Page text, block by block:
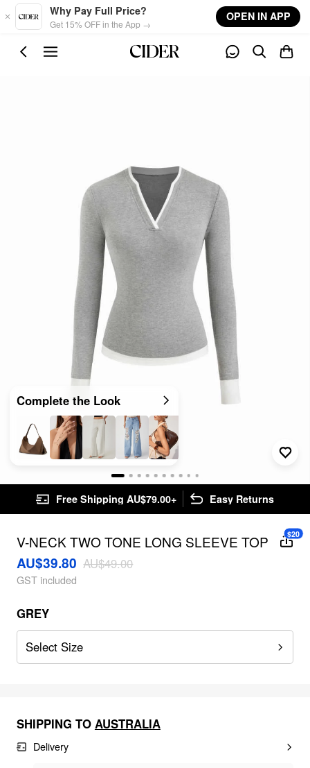
Skip to main content
Why Pay Full Price?
Get 15% OFF in the App →
OPEN IN APP
Complete the Look
Free Shipping AU$79.00+ Easy Returns
V-NECK TWO TONE LONG SLEEVE TOP
AU$39.80 AU$49.00
GST included
$20
GREY
Select Size
SHIPPING TO AUSTRALIA
Delivery